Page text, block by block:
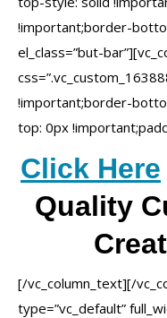
!important;border-
el_class=”but-
!important;border-
top: 0px
Click Here
Quality
[/vc_column_text][/
type=”vc_default”